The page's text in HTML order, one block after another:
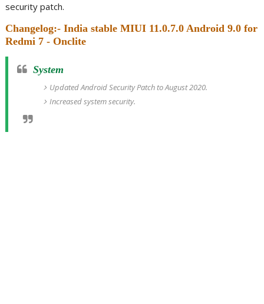
security patch.
Changelog:- India stable MIUI 11.0.7.0 Android 9.0 for
Redmi 7 - Onclite
System
Updated Android Security Patch to August 2020.
Increased system security.